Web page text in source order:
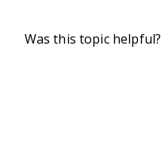
Was this topic helpful?